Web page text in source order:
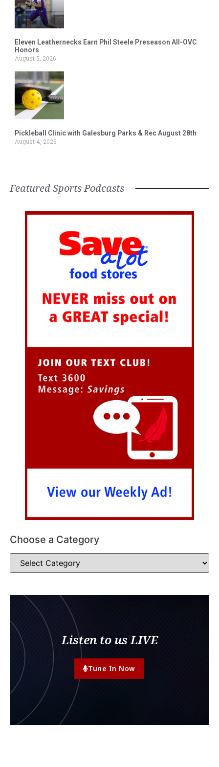
Eleven Leathernecks Earn Phil Steele Preseason All-OVC
Honors
August 5, 2026
Pickleball Clinic with Galesburg Parks & Rec August 28th
August 4, 2026
Featured Sports Podcasts
Choose a Category
Listen to us LIVE
Tune In Now